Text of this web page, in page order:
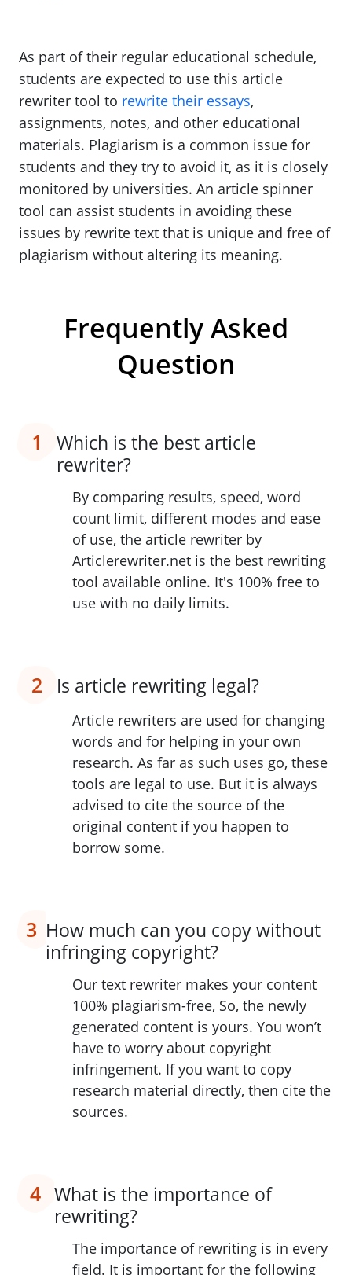
As part of their regular educational schedule,
students are expected to use this article
rewriter tool to rewrite their essays,
assignments, notes, and other educational
materials. Plagiarism is a common issue for
students and they try to avoid it, as it is closely
monitored by universities. An article spinner
tool can assist students in avoiding these
issues by rewrite text that is unique and free of
plagiarism without altering its meaning.
Frequently Asked
Question
1
Which is the best article
rewriter?
By comparing results, speed, word
count limit, different modes and ease
of use, the article rewriter by
Articlerewriter.net is the best rewriting
tool available online. It's 100% free to
use with no daily limits.
2 Is article rewriting legal?
Article rewriters are used for changing
words and for helping in your own
research. As far as such uses go, these
tools are legal to use. But it is always
advised to cite the source of the
original content if you happen to
borrow some.
3 How much can you copy without
infringing copyright?
Our text rewriter makes your content
100% plagiarism-free, So, the newly
generated content is yours. You won’t
have to worry about copyright
infringement. If you want to copy
research material directly, then cite the
sources.
4 What is the importance of
rewriting?
The importance of rewriting is in every
field. It is important for the following